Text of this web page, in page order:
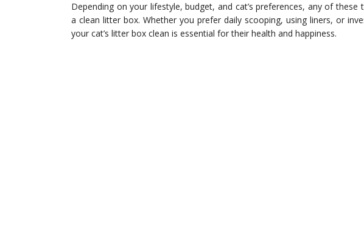
Depending on your lifestyle, budget, and cat’s preferences, any of
a clean litter box. Whether you prefer daily scooping, using liners, or
your cat’s litter box clean is essential for their health and happiness.